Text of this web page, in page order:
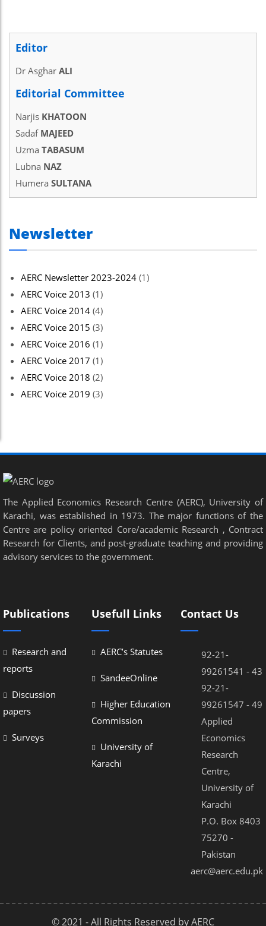
Editor
Dr Asghar ALI
Editorial Committee
Narjis KHATOON
Sadaf MAJEED
Uzma TABASUM
Lubna NAZ
Humera SULTANA
Newsletter
AERC Newsletter 2023-2024 (1)
AERC Voice 2013 (1)
AERC Voice 2014 (4)
AERC Voice 2015 (3)
AERC Voice 2016 (1)
AERC Voice 2017 (1)
AERC Voice 2018 (2)
AERC Voice 2019 (3)
The Applied Economics Research Centre (AERC), University of
Karachi, was established in 1973. The major functions of the
Centre are policy oriented Core/academic Research , Contract
Research for Clients, and post-graduate teaching and providing
advisory services to the government.
Publications
Research and
reports
Discussion
papers
Surveys
Usefull Links
AERC’s Statutes
SandeeOnline
Higher Education
Commission
University of
Karachi
Contact Us
92-21-
99261541 - 43
92-21-
99261547 - 49
Applied
Economics
Research
Centre,
University of
Karachi
P.O. Box 8403
75270 -
Pakistan
aerc@aerc.edu.pk
© 2021 - All Rights Reserved by AERC